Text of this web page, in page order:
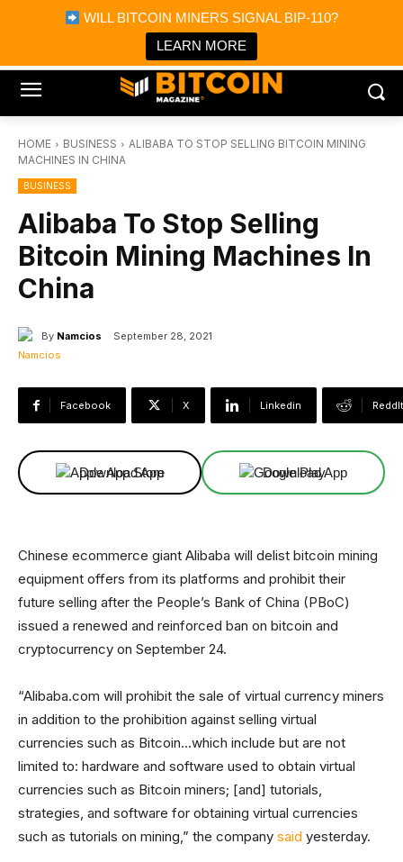
WILL BITCOIN MINERS SIGNAL BIP-110?
LEARN MORE
Bitcoin Magazine News
Bitcoin Magazine
Portfolio Tracker & Media
HOME BUSINESS
ALIBABA TO STOP SELLING BITCOIN MINING
MACHINES IN CHINA
BUSINESS
Alibaba To Stop Selling
Bitcoin Mining Machines In
China
By Namcios September 28, 2021
Facebook X Linkedin ReddIt
Download App Download App
Chinese ecommerce giant Alibaba will delist bitcoin mining
equipment offers from its platforms and prohibit their
future selling after the People’s Bank of China (PBoC)
issued a renewed and reinforced ban on bitcoin and
cryptocurrency on September 24.
“Alibaba.com will prohibit the sale of virtual currency miners
in addition to the prohibition against selling virtual
currencies such as Bitcoin…which include but are not
limited to: hardware and software used to obtain virtual
currencies such as Bitcoin miners; [and] tutorials,
strategies, and software for obtaining virtual currencies
such as tutorials on mining,” the company said yesterday.